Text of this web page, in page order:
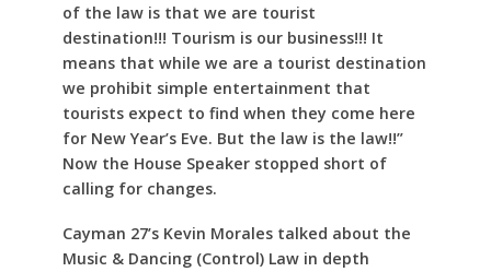
of the law is that we are tourist
destination!!! Tourism is our business!!! It
means that while we are a tourist destination
we prohibit simple entertainment that
tourists expect to find when they come here
for New Year’s Eve. But the law is the law!!”
Now the House Speaker stopped short of
calling for changes.
Cayman 27’s Kevin Morales talked about the
Music & Dancing (Control) Law in depth